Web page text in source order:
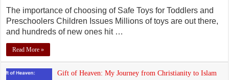
The importance of choosing of Safe Toys for Toddlers and
Preschoolers Children Issues Millions of toys are out there,
and hundreds of new ones hit …
Read More »
Gift of Heaven: My Journey from Christianity to Islam